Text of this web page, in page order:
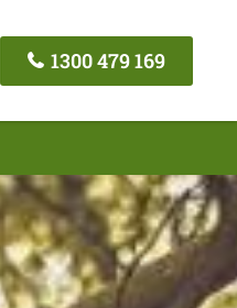
1300 479 169